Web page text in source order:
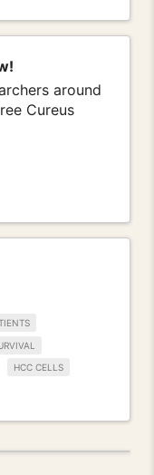
around
Cureus
HCC CELLS